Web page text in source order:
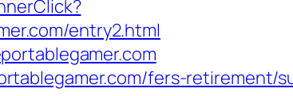
entry2.html
fers-retirement/